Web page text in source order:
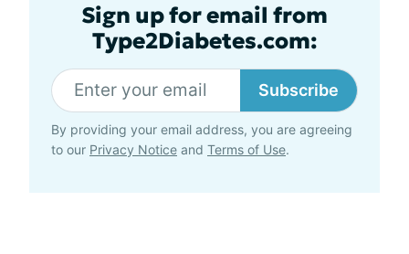
Sign up for email from
Type2Diabetes.com:
Subscribe
By providing your email address, you are agreeing
to our Privacy Notice and Terms of Use.